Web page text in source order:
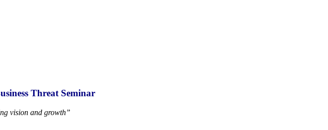
Threat Seminar
vision and growth”